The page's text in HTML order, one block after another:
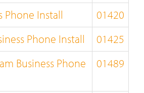
Phone Install
01420
Phone Install
01425
Business Phone
01489